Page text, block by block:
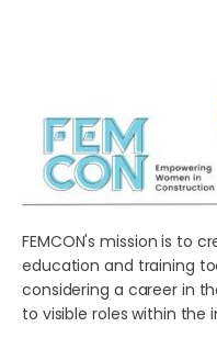
FEMCON's mission is to
education and training
considering a career in
to visible roles within the